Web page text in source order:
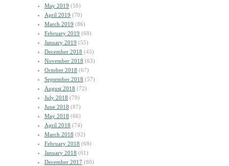
May 2019 (58)
April 2019 (70)
March 2019 (86)
February 2019 (68)
January 2019 (55)
December 2018 (45)
November 2018 (63)
October 2018 (67)
September 2018 (57)
August 2018 (72)
July 2018 (79)
June 2018 (87)
May 2018 (66)
April 2018 (74)
March 2018 (92)
February 2018 (68)
January 2018 (61)
December 2017 (80)